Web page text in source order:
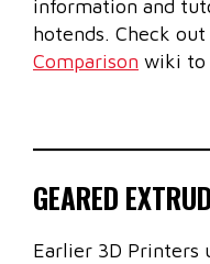
information and
hotends. Check
Comparison wiki to
GEARED
Earlier 3D Printers